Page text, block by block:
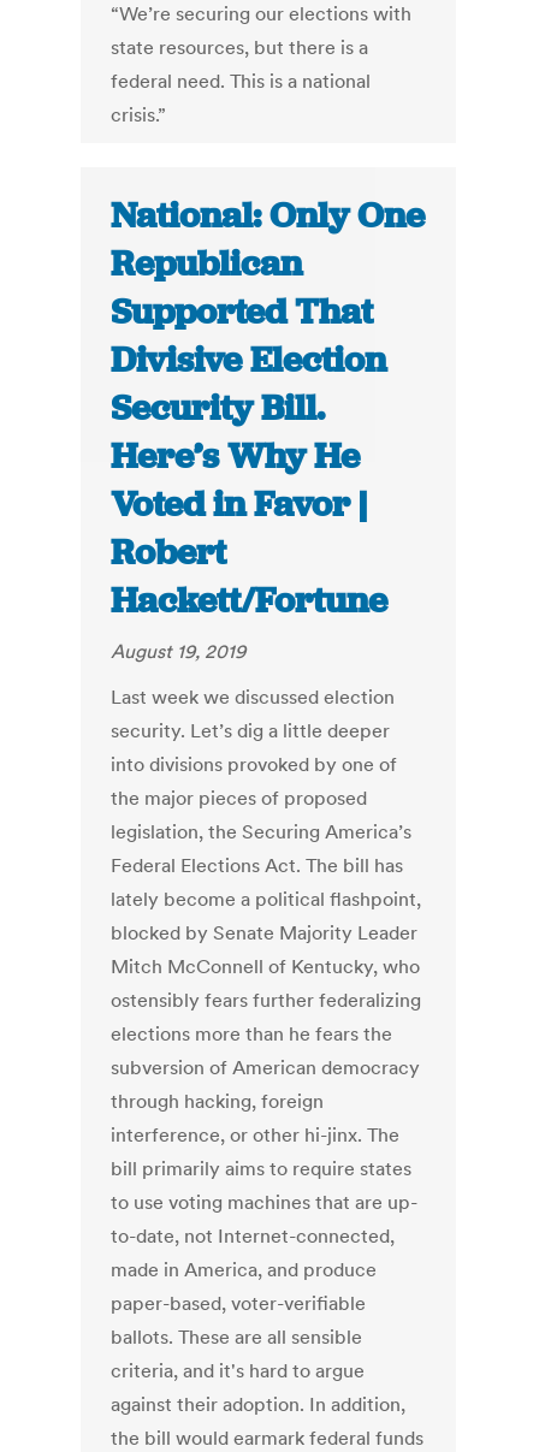
“We’re securing our elections with
state resources, but there is a
federal need. This is a national
crisis.”
National: Only One
Republican
Supported That
Divisive Election
Security Bill.
Here’s Why He
Voted in Favor |
Robert
Hackett/Fortune
August 19, 2019
Last week we discussed election
security. Let’s dig a little deeper
into divisions provoked by one of
the major pieces of proposed
legislation, the Securing America’s
Federal Elections Act. The bill has
lately become a political flashpoint,
blocked by Senate Majority Leader
Mitch McConnell of Kentucky, who
ostensibly fears further federalizing
elections more than he fears the
subversion of American democracy
through hacking, foreign
interference, or other hi-jinx. The
bill primarily aims to require states
to use voting machines that are up-
to-date, not Internet-connected,
made in America, and produce
paper-based, voter-verifiable
ballots. These are all sensible
criteria, and it's hard to argue
against their adoption. In addition,
the bill would earmark federal funds